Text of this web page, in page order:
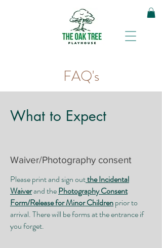
FAQ's
What to Expect
​Waiver/Photography consent
Please print and sign outthe Incidental
Waiverand thePhotography Consent
Form/Release for Minor Childrenprior to
arrival. There will be forms at the entrance if
you forget.